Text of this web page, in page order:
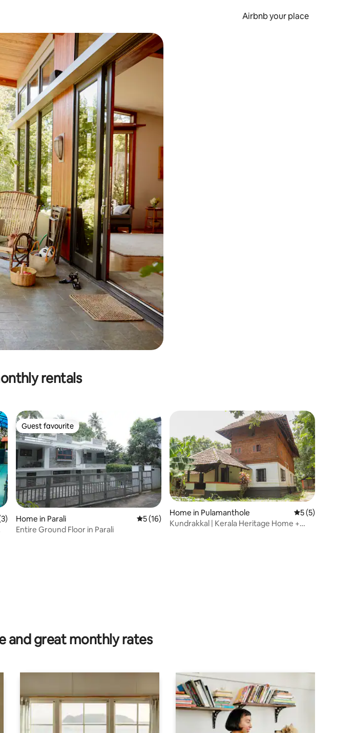
Airbnb your place
touch or swipe gestures.
rentals
of 5 average rating, 3 reviews
Guest favourite
Guest favourite
Home in Parali 5 out of 5 average rating, 16 reviews
5 (16)
Entire Ground Floor in Parali
Home in Pulamanthole 5 out of 5
5 (5)
Kundrakkal | Kerala Heritage Home +
and great monthly rates